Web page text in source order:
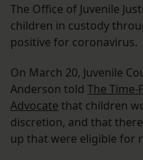
The Office of Juvenile
children in custody
positive for coronavirus.
On March 20, Juvenile
Anderson told The Time-
Advocate that children
discretion, and that
up that were eligible for